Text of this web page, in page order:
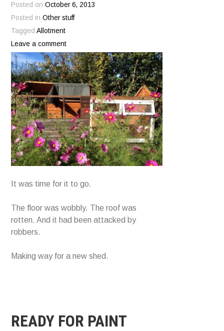
Posted onOctober 6, 2013
Posted inOther stuff
TaggedAllotment
Leave a comment
It was time for it to go.
The floor was wobbly. The roof was
rotten. And it had been attacked by
robbers.
Making way for a new shed.
READY FOR PAINT